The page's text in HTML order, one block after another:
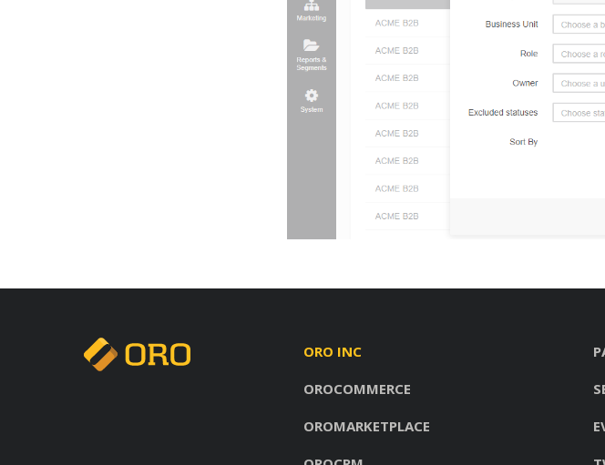
ORO INC
OROCOMMERCE
OROMARKETPLACE